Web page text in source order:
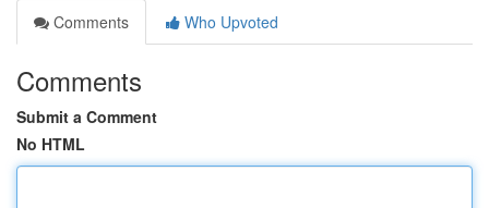
Comments
Who Upvoted
Comments
Submit a Comment
No HTML